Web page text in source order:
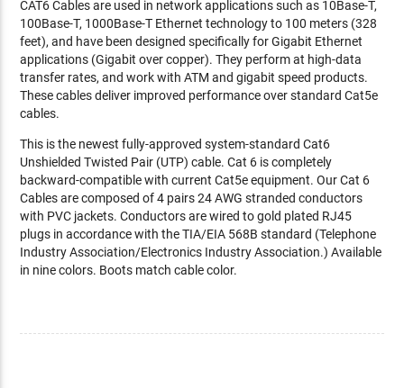
CAT6 Cables are used in network applications such as 10Base-T,
100Base-T, 1000Base-T Ethernet technology to 100 meters (328
feet), and have been designed specifically for Gigabit Ethernet
applications (Gigabit over copper). They perform at high-data
transfer rates, and work with ATM and gigabit speed products.
These cables deliver improved performance over standard Cat5e
cables.
This is the newest fully-approved system-standard Cat6
Unshielded Twisted Pair (UTP) cable. Cat 6 is completely
backward-compatible with current Cat5e equipment. Our Cat 6
Cables are composed of 4 pairs 24 AWG stranded conductors
with PVC jackets. Conductors are wired to gold plated RJ45
plugs in accordance with the TIA/EIA 568B standard (Telephone
Industry Association/Electronics Industry Association.) Available
in nine colors. Boots match cable color.